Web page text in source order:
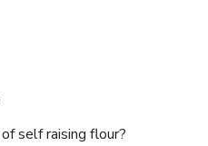
self raising flour?